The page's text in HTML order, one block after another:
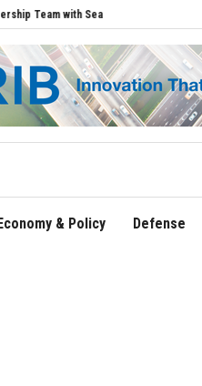
Aviation Executives to Drive
Economy & Policy Defense